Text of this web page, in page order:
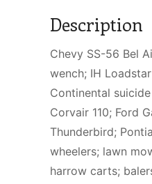
Description
Chevy SS-56 Bel
wench; IH
Continental
Corvair 110; Ford
Thunderbird;
wheelers; lawn
harrow carts;